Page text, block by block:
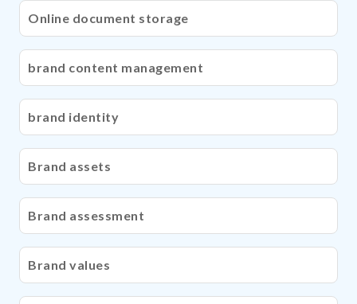
Online document storage
brand content management
brand identity
Brand assets
Brand assessment
Brand values